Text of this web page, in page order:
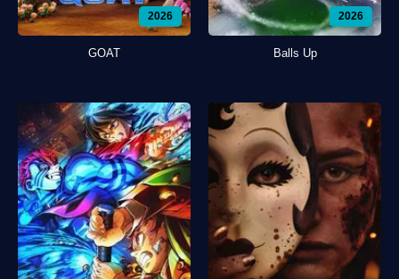
2026
GOAT
2026
Balls Up